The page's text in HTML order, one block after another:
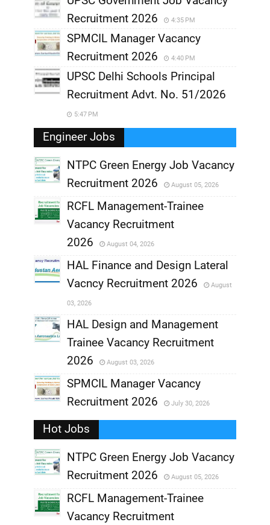
Recruitment 2026
4:35 PM
SPMCIL Manager Vacancy
Recruitment 2026
4:40 PM
UPSC Delhi Schools Principal
Recruitment Advt. No. 51/2026
5:47 PM
Engineer Jobs
,
NTPC Green Energy Job Vacancy
Recruitment 2026
August 05, 2026
,
RCFL Management-Trainee
Vacancy Recruitment
2026
August 04, 2026
,
HAL Finance and Design Lateral
Vacncy Recruitment 2026
August
03, 2026
,
HAL Design and Management
Trainee Vacancy Recruitment
2026
August 03, 2026
,
SPMCIL Manager Vacancy
Recruitment 2026
July 30, 2026
Hot Jobs
,
NTPC Green Energy Job Vacancy
Recruitment 2026
August 05, 2026
RCFL Management-Trainee
Vacancy Recruitment